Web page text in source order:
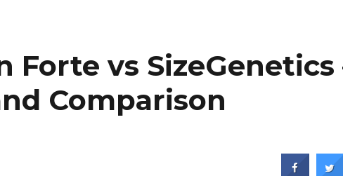
Forte vs SizeGenetics
Comparison